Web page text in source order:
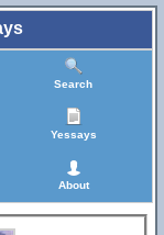
Search
Yessays
About